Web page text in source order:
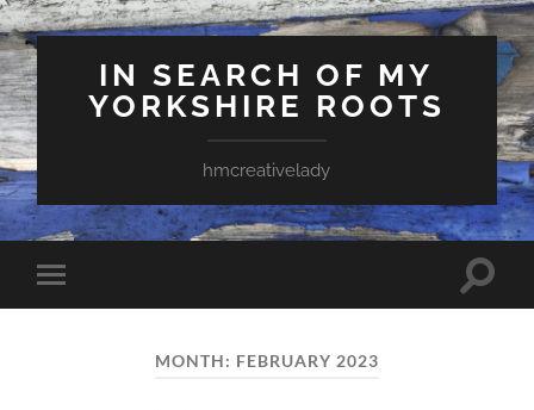
IN SEARCH OF MY
YORKSHIRE ROOTS
hmcreativelady
Toggle
mobile
Toggle
MONTH: FEBRUARY 2023